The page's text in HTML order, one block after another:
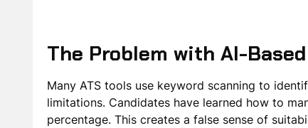
The Problem with AI-
Many ATS tools use keyword scanning to
limitations. Candidates have learned how to
percentage. This creates a false sense of